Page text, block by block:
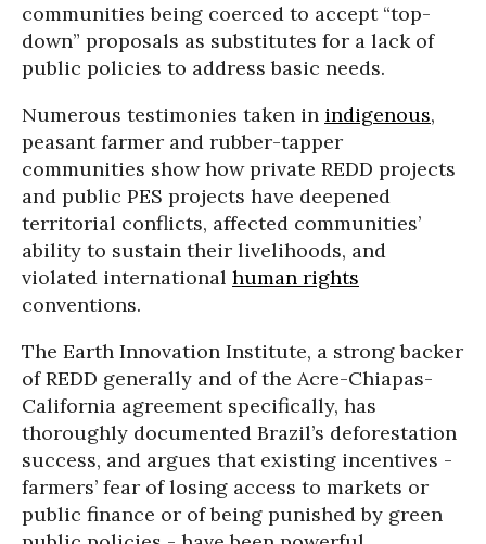
communities being coerced to accept “top-
down” proposals as substitutes for a lack of
public policies to address basic needs.
Numerous testimonies taken in indigenous,
peasant farmer and rubber-tapper
communities show how private REDD projects
and public PES projects have deepened
territorial conflicts, affected communities’
ability to sustain their livelihoods, and
violated international human rights
conventions.
The Earth Innovation Institute, a strong backer
of REDD generally and of the Acre-Chiapas-
California agreement specifically, has
thoroughly documented Brazil’s deforestation
success, and argues that existing incentives -
farmers’ fear of losing access to markets or
public finance or of being punished by green